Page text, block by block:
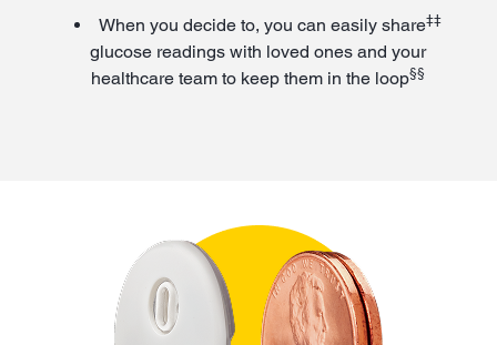
When you decide to, you can easily share‡‡
glucose readings with loved ones and your
healthcare team to keep them in the loop§§